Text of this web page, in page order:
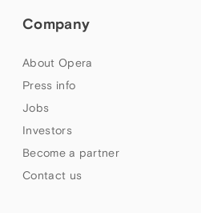
Company
About Opera
Press info
Jobs
Investors
Become a partner
Contact us